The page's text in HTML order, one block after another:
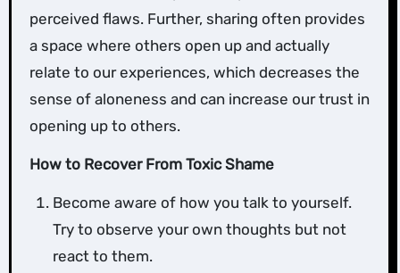
perceived flaws. Further, sharing often provides
a space where others open up and actually
relate to our experiences, which decreases the
sense of aloneness and can increase our trust in
opening up to others.
How to Recover From Toxic Shame
Become aware of how you talk to yourself.
Try to observe your own thoughts but not
react to them.